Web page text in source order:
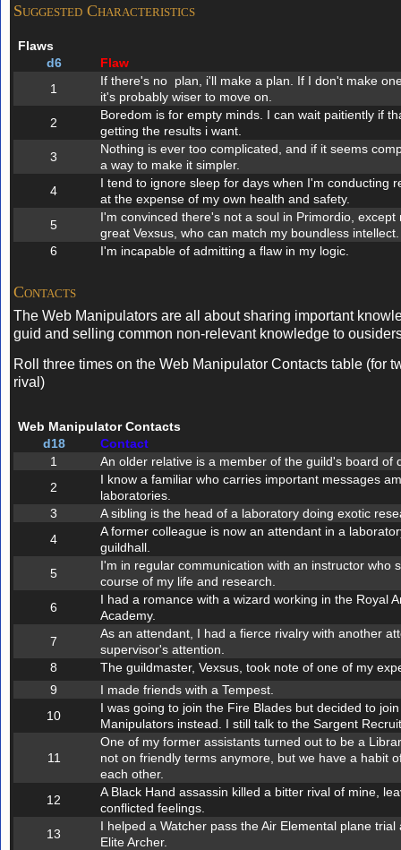
Suggested Characteristics
Flaws
d6
Flaw
1
If there's no plan, i'll make a plan. If I don't make
it's probably wiser to move on.
2
Boredom is for empty minds. I can wait paitiently if
getting the results i want.
3
Nothing is ever too complicated, and if it seems
a way to make it simpler.
4
I tend to ignore sleep for days when I'm conducting
at the expense of my own health and safety.
5
I'm convinced there's not a soul in Primordio, except
great Vexsus, who can match my boundless intellect.
6
I'm incapable of admitting a flaw in my logic.
Contacts
The Web Manipulators are all about sharing important
guid and selling common non-relevant knowledge to
Roll three times on the Web Manipulator Contacts table (for
rival)
Web Manipulator Contacts
d18
Contact
1
An older relative is a member of the guild's board of
2
I know a familiar who carries important messages
laboratories.
3
A sibling is the head of a laboratory doing exotic
4
A former colleague is now an attendant in a
guildhall.
5
I'm in regular communication with an instructor who
course of my life and research.
6
I had a romance with a wizard working in the Royal
Academy.
7
As an attendant, I had a fierce rivalry with another
supervisor's attention.
8
The guildmaster, Vexsus, took note of one of my
9
I made friends with a Tempest.
10
I was going to join the Fire Blades but decided to
Manipulators instead. I still talk to the Sargent
11
One of my former assistants turned out to be a
not on friendly terms anymore, but we have a habit
each other.
12
A Black Hand assassin killed a bitter rival of mine,
conflicted feelings.
13
I helped a Watcher pass the Air Elemental plane
Elite Archer.